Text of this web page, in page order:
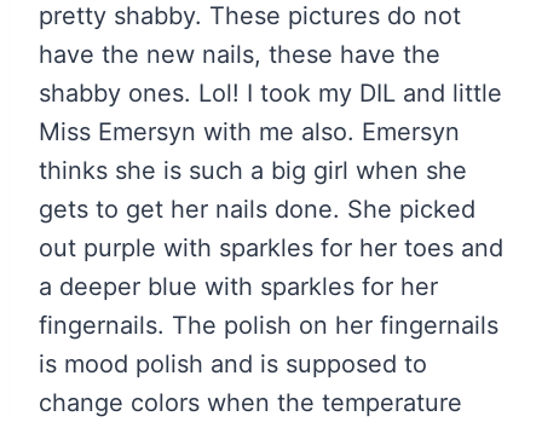
pretty shabby. These pictures do not
have the new nails, these have the
shabby ones. Lol! I took my DIL and little
Miss Emersyn with me also. Emersyn
thinks she is such a big girl when she
gets to get her nails done. She picked
out purple with sparkles for her toes and
a deeper blue with sparkles for her
fingernails. The polish on her fingernails
is mood polish and is supposed to
change colors when the temperature